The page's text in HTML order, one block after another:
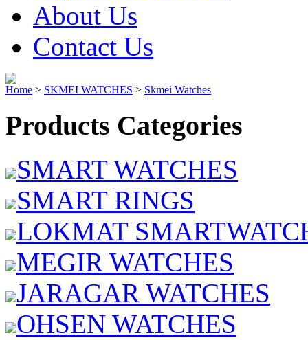
About Us
Contact Us
Home > SKMEI WATCHES > Skmei Watches
Products Categories
SMART WATCHES
SMART RINGS
LOKMAT
MEGIR WATCHES
JARAGAR WATCHES
OHSEN WATCHES